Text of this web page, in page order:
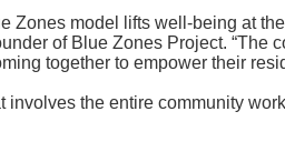
Zones model lifts well-being at
of Blue Zones Project. “The
together to empower their
the entire community